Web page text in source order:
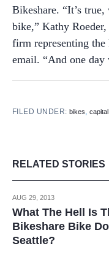
Bikeshare. “It’s
bike,” Kathy
firm representing the
email. “And one
FILED UNDER:bikes,
RELATED STORIES
AUG 29, 2013
What The Hell Is
Bikeshare Bike
Seattle?